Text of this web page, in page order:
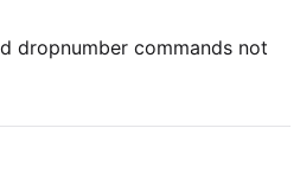
dropnumber commands not